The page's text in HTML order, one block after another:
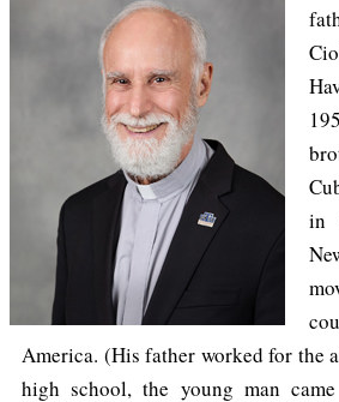
in
America. (His father worked for
high school, the young man